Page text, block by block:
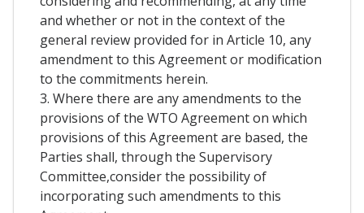
and whether or not in the context of the
general review provided for in Article 10, any
amendment to this Agreement or modification
to the commitments herein.
3. Where there are any amendments to the
provisions of the WTO Agreement on which
provisions of this Agreement are based, the
Parties shall, through the Supervisory
Committee,consider the possibility of
incorporating such amendments to this